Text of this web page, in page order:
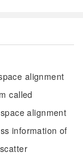
alignment
called
alignment
information of